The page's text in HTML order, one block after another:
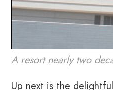
A resort nearly two
Up next is the